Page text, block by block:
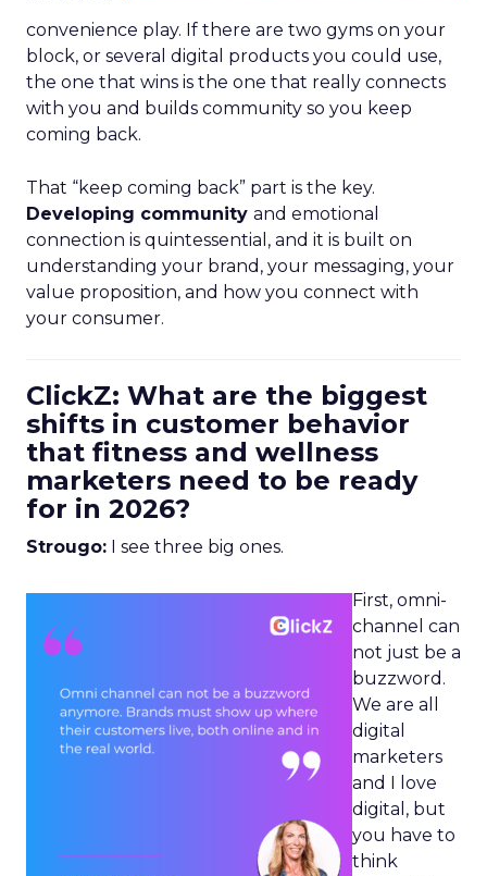
convenience play. If there are two gyms on your
block, or several digital products you could use,
the one that wins is the one that really connects
with you and builds community so you keep
coming back.
That “keep coming back” part is the key.
Developing community and emotional
connection is quintessential, and it is built on
understanding your brand, your messaging, your
value proposition, and how you connect with
your consumer.
ClickZ: What are the biggest
shifts in customer behavior
that fitness and wellness
marketers need to be ready
for in 2026?
Strougo: I see three big ones.
First, omni-
channel can
not just be a
buzzword.
We are all
digital
marketers
and I love
digital, but
you have to
think